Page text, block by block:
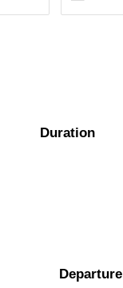
Duration
Departure